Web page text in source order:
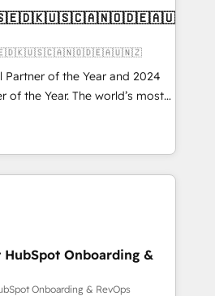
implementations and portal
CRM architecture,
✔️ Custom integrations
✔️ User adoption
Through project-
organizations through the
- delivering the right
Partner of the Year and 2024
of the Year. The world’s most
accredited HubSpot Solutions
EMEA, APAC and NAM,
programmes and
to AI-powered automation,
it is proof of trust built through
HubSpot Onboarding &
Onboarding & RevOps